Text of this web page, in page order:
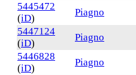
5445472
(iD)
Piagno
5447124
(iD)
Piagno
5446828
(iD)
Piagno